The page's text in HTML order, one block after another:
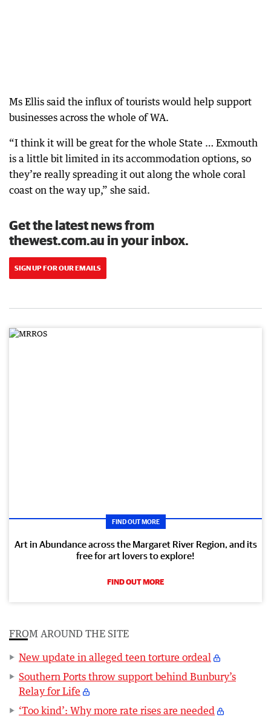
Ms Ellis said the influx of tourists would help support
businesses across the whole of WA.
“I think it will be great for the whole State … Exmouth
is a little bit limited in its accommodation options, so
they’re really spreading it out along the whole coral
coast on the way up,” she said.
Get the latest news from
thewest.com.au in your inbox.
SIGN UP FOR OUR EMAILS
FIND OUT MORE
Art in Abundance across the Margaret River Region, and its
free for art lovers to explore!
FIND OUT MORE
FROM AROUND THE SITE
New update in alleged teen torture ordeal
Southern Ports throw support behind Bunbury’s
Relay for Life
‘Too kind’: Why more rate rises are needed